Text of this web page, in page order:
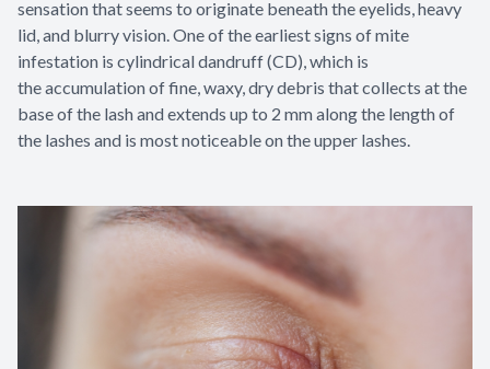
sensation that seems to originate beneath the eyelids, heavy
lid, and blurry vision. One of the earliest signs of mite
infestation is cylindrical dandruff (CD), which is
the accumulation of fine, waxy, dry debris that collects at the
base of the lash and extends up to 2 mm along the length of
the lashes and is most noticeable on the upper lashes.